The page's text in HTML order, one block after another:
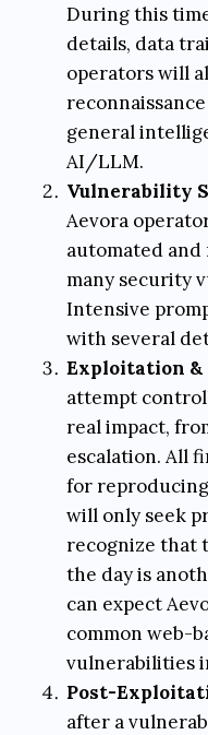
During this
details, data
operators will
general
AI/LLM.
Vulnerability
Aevora
automated
many security
Intensive
with several
Exploitation &
attempt
real impact,
escalation. All
for
will only seek
recognize that
the day is
can expect
common web-
vulnerabilities
Post-
after a